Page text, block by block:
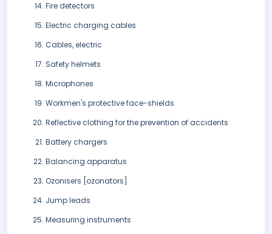
Fire detectors
Electric charging cables
Cables, electric
Safety helmets
Microphones
Workmen's protective face-shields
Reflective clothing for the prevention of accidents
Battery chargers
Balancing apparatus
Ozonisers [ozonators]
Jump leads
Measuring instruments